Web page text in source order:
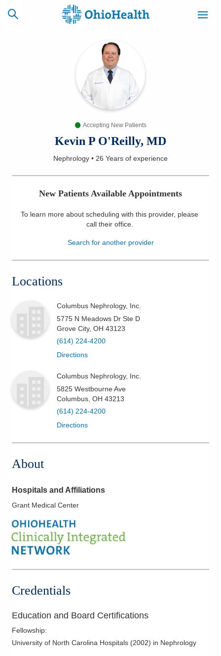
CAREERS
NEWSLETTER
Find a Doctor
Services
Health & Wellness
Accepting New Patients
Kevin P O'Reilly, MD
Nephrology • 26 Years of experience
New Patients Available Appointments
To learn more about scheduling with this provider, please
call their office.
Search for another provider
Locations
Columbus Nephrology, Inc.
5775 N Meadows Dr Ste D
Grove City, OH 43123
(614) 224-4200
Directions
Columbus Nephrology, Inc.
5825 Westbourne Ave
Columbus OH 43213
(614) 224-4200
Directions
About
Hospitals and Affiliations
Grant Medical Center
Credentials
Education and Board Certifications
Fellowship:
University of North Carolina Hospitals (2002) in Nephrology